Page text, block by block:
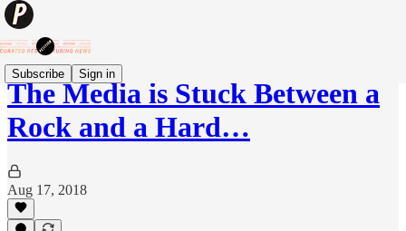
Subscribe Sign in
The Media is Stuck Between a
Rock and a Hard…
Aug 17, 2018